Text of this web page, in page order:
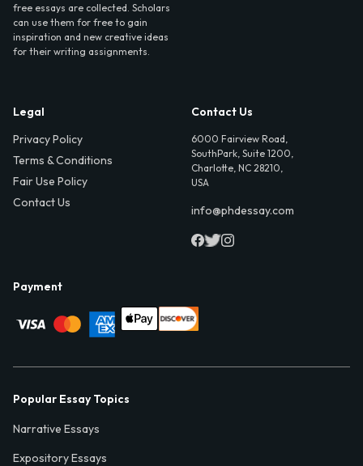
free essays are collected. Scholars
can use them for free to gain
inspiration and new creative ideas
for their writing assignments.
Legal
Privacy Policy
Terms & Conditions
Fair Use Policy
Contact Us
Contact Us
6000 Fairview Road,
SouthPark, Suite 1200,
Charlotte, NC 28210,
USA
info@phdessay.com
Payment
Popular Essay Topics
Narrative Essays
Expository Essays